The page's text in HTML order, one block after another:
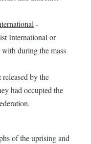
-
International or
during the mass
released by the
had occupied the
of the uprising and